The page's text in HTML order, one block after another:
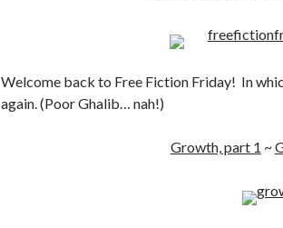
Welcome back to Free Fiction Friday! In
again. (Poor Ghalib… nah!)
Growth, part 1 ~